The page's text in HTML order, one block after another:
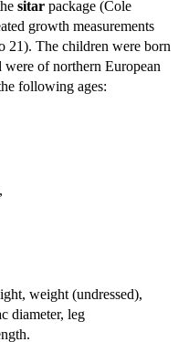
sitar package (Cole
growth measurements
21). The children were born
of northern European
following ages:
weight (undressed),
diameter, leg